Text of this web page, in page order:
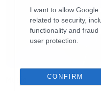
I want to allow
related to security,
functionality and
user protection.
CONFIRM